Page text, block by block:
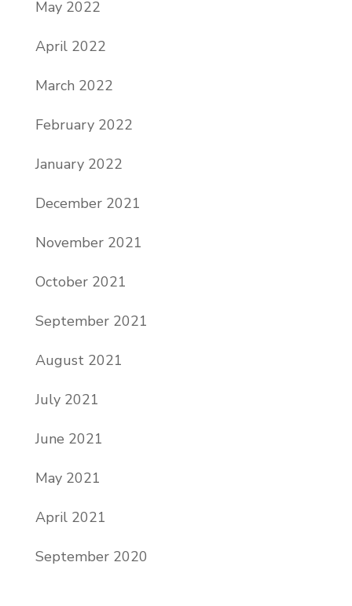
May 2022
April 2022
March 2022
February 2022
January 2022
December 2021
November 2021
October 2021
September 2021
August 2021
July 2021
June 2021
May 2021
April 2021
September 2020